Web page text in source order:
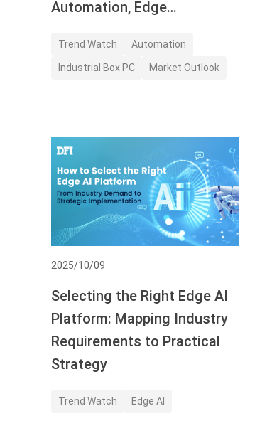
Automation, Edge
Demand
Trend Watch Automation
Industrial Box PC Market Outlook
2025/10/09
Selecting the Right Edge AI
Platform: Mapping Industry
Requirements to Practical
Strategy
Trend Watch Edge AI